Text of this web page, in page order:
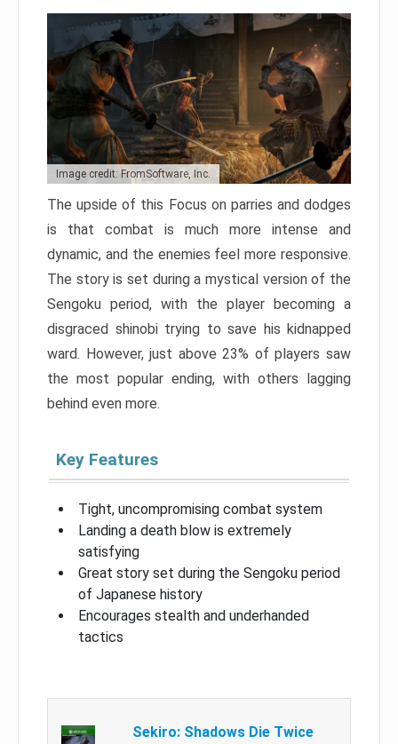
Image credit: FromSoftware, Inc.
The upside of this Focus on parries and dodges
is that combat is much more intense and
dynamic, and the enemies feel more responsive.
The story is set during a mystical version of the
Sengoku period, with the player becoming a
disgraced shinobi trying to save his kidnapped
ward. However, just above 23% of players saw
the most popular ending, with others lagging
behind even more.
Key Features
Tight, uncompromising combat system
Landing a death blow is extremely
satisfying
Great story set during the Sengoku period
of Japanese history
Encourages stealth and underhanded
tactics
Sekiro: Shadows Die Twice